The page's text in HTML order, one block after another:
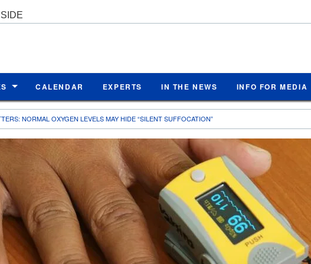
CALENDAR EXPERTS IN THE NEWS INFO FOR MEDIA
NORMAL OXYGEN LEVELS MAY HIDE “SILENT SUFFOCATION”